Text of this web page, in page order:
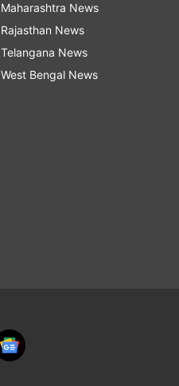
Maharashtra News
Rajasthan News
Telangana News
West Bengal News